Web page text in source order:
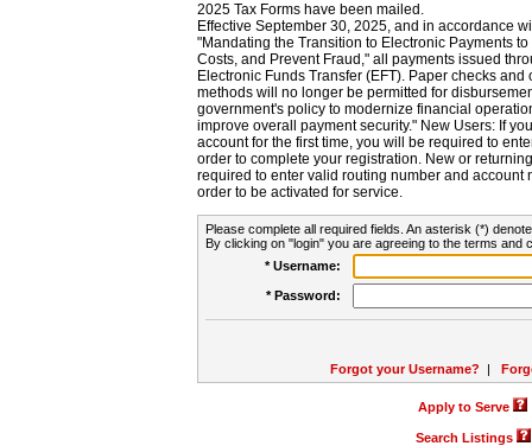
2025 Tax Forms have been mailed.
Effective September 30, 2025, and in accordance
"Mandating the Transition to Electronic Payments
Costs, and Prevent Fraud," all payments issued
Electronic Funds Transfer (EFT). Paper checks
methods will no longer be permitted for
government's policy to modernize financial
improve overall payment security." New Users: If
account for the first time, you will be required to
order to complete your registration. New or
required to enter valid routing number and account
order to be activated for service.
Please complete all required fields. An asterisk (*)
By clicking on "login" you are agreeing to the terms and
* Username:
* Password:
Forgot your Username? |
Apply to Serve
Search Listings